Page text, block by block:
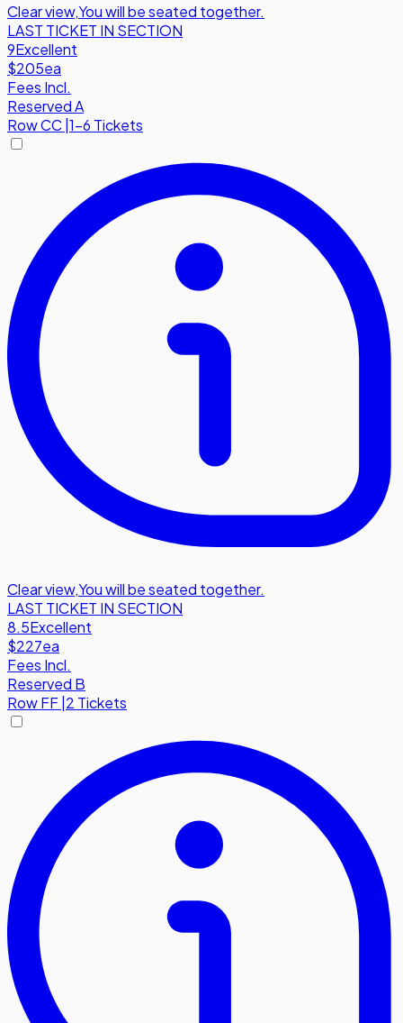
Clear view,You will be seated together.
LAST TICKET IN SECTION
9Excellent
$205ea
Fees Incl.
Reserved A
RowCC|1-6 Tickets
Clear view,You will be seated together.
LAST TICKET IN SECTION
8.5Excellent
$227ea
Fees Incl.
Reserved B
RowFF 2 Tickets